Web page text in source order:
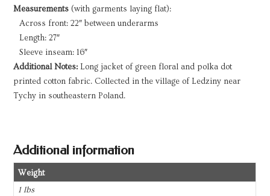
Measurements (with garments laying flat):
Across front: 22″ between underarms
Length: 27″
Sleeve inseam: 16″
Additional Notes: Long jacket of green floral and polka dot
printed cotton fabric. Collected in the village of Ledziny near
Tychy in southeastern Poland.
Additional information
Weight
1 lbs